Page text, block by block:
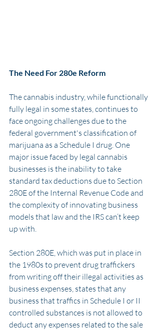
The Need For 280e Reform
The cannabis industry, while functionally
fully legal in some states, continues to
face ongoing challenges due to the
federal government's classification of
marijuana as a Schedule I drug. One
major issue faced by legal cannabis
businesses is the inability to take
standard tax deductions due to Section
280E of the Internal Revenue Code and
the complexity of innovating business
models that law and the IRS can’t keep
up with.
Section 280E, which was put in place in
the 1980s to prevent drug traffickers
from writing off their illegal activities as
business expenses, states that any
business that traffics in Schedule I or II
controlled substances is not allowed to
deduct any expenses related to the sale